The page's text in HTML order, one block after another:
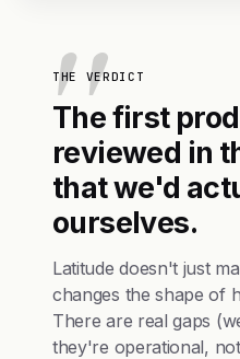
THE VERDICT
The first
reviewed in
that we'd
ourselves.
Latitude doesn't just
changes the shape of
There are real gaps
they're operational,